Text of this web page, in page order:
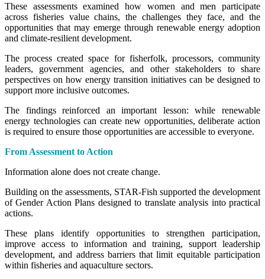
These assessments examined how women and men participate
across fisheries value chains, the challenges they face, and the
opportunities that may emerge through renewable energy adoption
and climate-resilient development.
The process created space for fisherfolk, processors, community
leaders, government agencies, and other stakeholders to share
perspectives on how energy transition initiatives can be designed to
support more inclusive outcomes.
The findings reinforced an important lesson: while renewable
energy technologies can create new opportunities, deliberate action
is required to ensure those opportunities are accessible to everyone.
From Assessment to Action
Information alone does not create change.
Building on the assessments, STAR-Fish supported the development
of Gender Action Plans designed to translate analysis into practical
actions.
These plans identify opportunities to strengthen participation,
improve access to information and training, support leadership
development, and address barriers that limit equitable participation
within fisheries and aquaculture sectors.